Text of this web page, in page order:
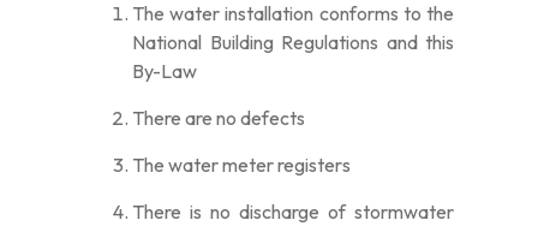
The water installation conforms to the
National Building Regulations and this
By-Law
There are no defects
The water meter registers
There is no discharge of stormwater